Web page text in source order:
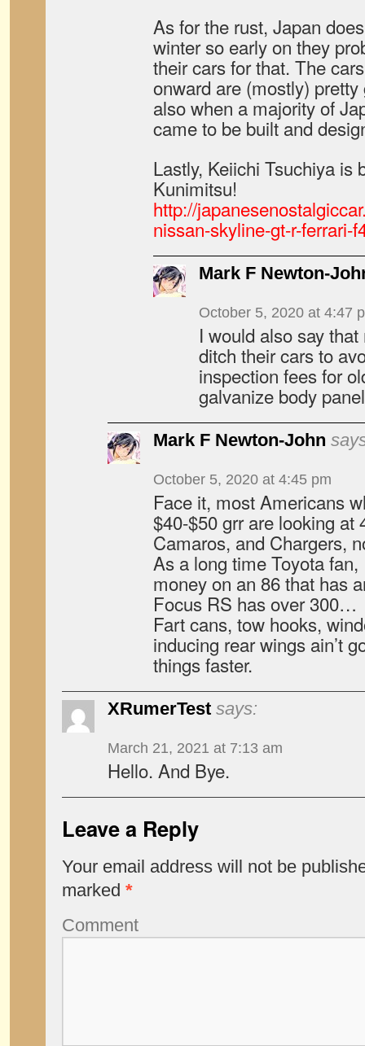
As for the rust, Japan
winter so early on they
their cars for that. The
onward are (mostly) pretty
also when a majority of
came to be built and
Lastly, Keiichi Tsuchiya is
Kunimitsu!
http://
nissan-skyline-gt-r-ferrari-
Mark F Newton-
October 5, 2020 at 4:47
I would also say
ditch their cars to
inspection fees for
galvanize body
Mark F Newton-John
October 5, 2020 at 4:45 pm
Face it, most Americans
$40-$50 grr are looking at
Camaros, and Chargers,
As a long time Toyota
money on an 86 that has
Focus RS has over 300…
Fart cans, tow hooks,
inducing rear wings ain’t
things faster.
XRumerTest says:
March 21, 2021 at 7:13 am
Hello. And Bye.
Leave a Reply
Your email address will not be
marked *
Comment